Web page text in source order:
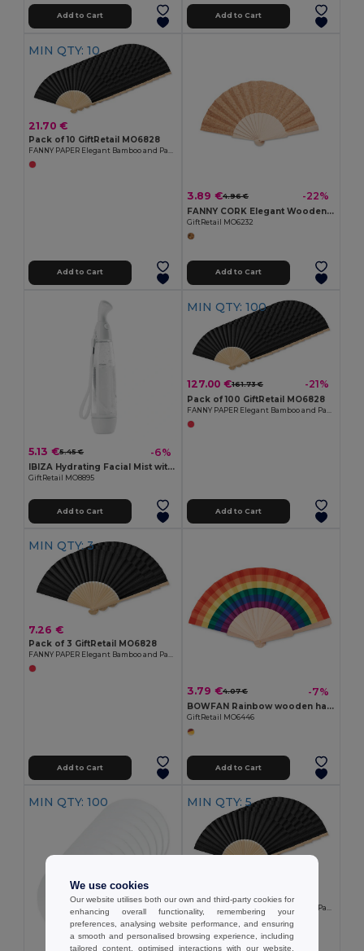
Add to Cart Add to Cart
MIN QTY: 10
21.70 €
Pack of 10 GiftRetail MO6828
Add to Cart
3.89 €4.96 € -22%
FANNY CORK Elegant Wooden Hand Fan with Cork Fabric
GiftRetail MO6232
Add to Cart
5.13 €5.45 € -6%
IBIZA Hydrating Facial Mist with ABS Casing
GiftRetail MO8895
Add to Cart
MIN QTY: 100
127.00 €161.73 € -21%
Pack of 100 GiftRetail MO6828
Add to Cart
MIN QTY: 3
7.26 €
Pack of 3 GiftRetail MO6828
Add to Cart
3.79 €4.07 € -7%
BOWFAN Rainbow wooden hand fan
GiftRetail MO6446
Add to Cart
MIN QTY: 100 MIN QTY: 5
Pack of 5 GiftRetail MO6828
FANNY PAPER Elegant Bamboo and Paper Handheld Fan
We use cookies
Our website utilises both our own and third-party cookies for
enhancing overall functionality, remembering your
preferences, analysing website performance, and ensuring
a smooth and personalised browsing experience, including
tailored content, optimised interactions with our website,